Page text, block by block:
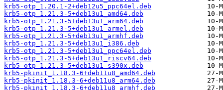
krb5-otp_1.20.1-2+deb12u5_ppc64el.deb
krb5-otp_1.21.3-5+deb13u1_amd64.deb
krb5-otp_1.21.3-5+deb13u1_arm64.deb
krb5-otp_1.21.3-5+deb13u1_armel.deb
krb5-otp_1.21.3-5+deb13u1_armhf.deb
krb5-otp_1.21.3-5+deb13u1_i386.deb
krb5-otp_1.21.3-5+deb13u1_ppc64el.deb
krb5-otp_1.21.3-5+deb13u1_riscv64.deb
krb5-otp_1.21.3-5+deb13u1_s390x.deb
krb5-pkinit_1.18.3-6+deb11u8_amd64.deb
krb5-pkinit_1.18.3-6+deb11u8_arm64.deb
krb5-pkinit_1.18.3-6+deb11u8_armhf.deb